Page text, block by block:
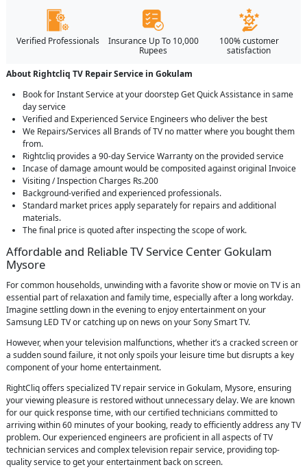
Verified Professionals
Insurance Up To 10,000
Rupees
100% customer
satisfaction
About Rightcliq TV Repair Service in Gokulam
Book for Instant Service at your doorstep Get Quick Assistance in same
day service
Verified and Experienced Service Engineers who deliver the best
We Repairs/Services all Brands of TV no matter where you bought them
from.
Rightcliq provides a 90-day Service Warranty on the provided service
Incase of damage amount would be composited against original Invoice
Visiting / Inspection Charges Rs.200
Background-verified and experienced professionals.
Standard market prices apply separately for repairs and additional
materials.
The final price is quoted after inspecting the scope of work.
Affordable and Reliable TV Service Center Gokulam
Mysore
For common households, unwinding with a favorite show or movie on TV is an
essential part of relaxation and family time, especially after a long workday.
Imagine settling down in the evening to enjoy entertainment on your
Samsung LED TV or catching up on news on your Sony Smart TV.
However, when your television malfunctions, whether it’s a cracked screen or
a sudden sound failure, it not only spoils your leisure time but disrupts a key
component of your home entertainment.
RightCliq offers specialized TV repair service in Gokulam, Mysore, ensuring
your viewing pleasure is restored without unnecessary delay. We are known
for our quick response time, with our certified technicians committed to
arriving within 60 minutes of your booking, ready to efficiently address any TV
problem. Our experienced engineers are proficient in all aspects of TV
technician services and complex television repair service, providing top-
quality service to get your entertainment back on screen.